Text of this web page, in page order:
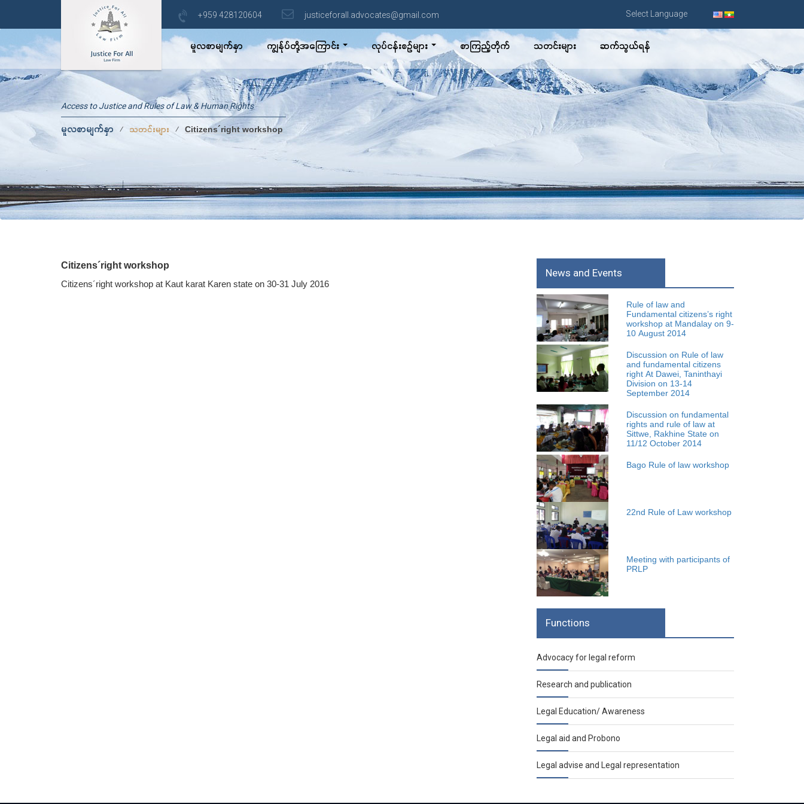
+959 428120604 justiceforall.advocates@gmail.com Select Language
မူလစာမျက်နှာ ကျွန်ုပ်တို့အကြောင်း လုပ်ငန်းစဉ်များ စာကြည့်တိုက် သတင်းများ ဆက်သွယ်ရန်
Access to Justice and Rules of Law & Human Rights
မူလစာမျက်နှာ ⁄ သတင်းများ ⁄ Citizens´right workshop
Citizens´right workshop
Citizens´right workshop at Kaut karat Karen state on 30-31 July 2016
News and Events
Rule of law and
Fundamental citizens’s right
workshop at Mandalay on 9-
10 August 2014
Discussion on Rule of law
and fundamental citizens
right At Dawei, Taninthayi
Division on 13-14
September 2014
Discussion on fundamental
rights and rule of law at
Sittwe, Rakhine State on
11/12 October 2014
Bago Rule of law workshop
22nd Rule of Law workshop
Meeting with participants of
PRLP
Functions
Advocacy for legal reform
Research and publication
Legal Education/ Awareness
Legal aid and Probono
Legal advise and Legal representation